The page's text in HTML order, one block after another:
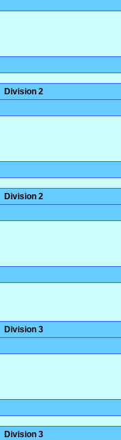
Division 2
Division 2
Division 3
Division 3